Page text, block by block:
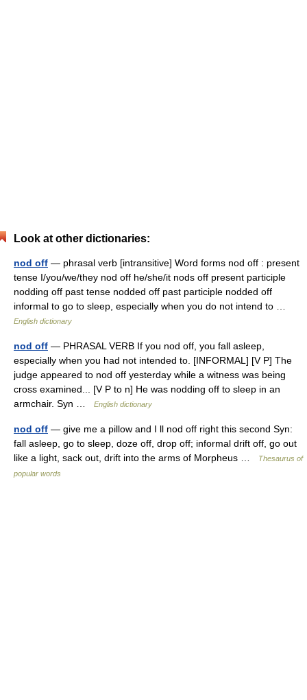
Look at other dictionaries:
nod off — phrasal verb [intransitive] Word forms nod off : present
tense I/you/we/they nod off he/she/it nods off present participle
nodding off past tense nodded off past participle nodded off
informal to go to sleep, especially when you do not intend to …
English dictionary
nod off — PHRASAL VERB If you nod off, you fall asleep,
especially when you had not intended to. [INFORMAL] [V P] The
judge appeared to nod off yesterday while a witness was being
cross examined... [V P to n] He was nodding off to sleep in an
armchair. Syn …
English dictionary
nod off — give me a pillow and I ll nod off right this second Syn:
fall asleep, go to sleep, doze off, drop off; informal drift off, go out
like a light, sack out, drift into the arms of Morpheus …
Thesaurus of
popular words